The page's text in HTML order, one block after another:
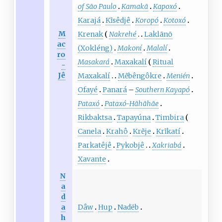
M
ac
ro
-
Jê
of São Paulo Kamakã
Kapoxó
Karajá Kĩsêdjê Koropó Kotoxó
Krenak
Nakrehé
Laklãnõ
(Xokléng) Makoní Malalí
Masakará Maxakalí
Ritual
Maxakalí
Mẽbêngôkre Menién
Ofayé
Panará – Southern Kayapó
Pataxó Pataxó-Hãhãhãe
Rikbaktsa Tapayúna Timbira
Canela Krahô Krẽje
Krĩkatí
Parkatêjê
Pykobjê
Xakriabá
Xavante
N
a
d
a
h
Dâw Hup Nadëb